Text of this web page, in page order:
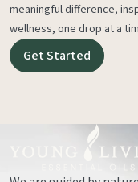
meaningful difference,
wellness, one drop at a
Get Started